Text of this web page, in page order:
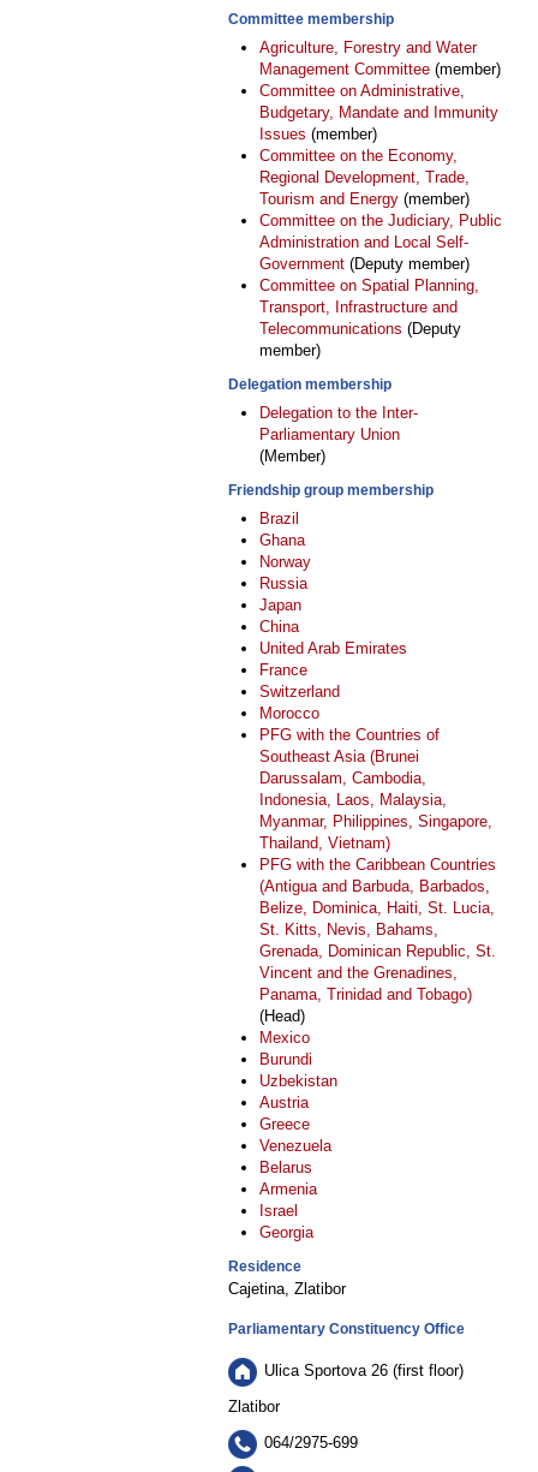
Committee membership
Agriculture, Forestry and Water
Management Committee (member)
Committee on Administrative,
Budgetary, Mandate and Immunity
Issues (member)
Committee on the Economy,
Regional Development, Trade,
Tourism and Energy (member)
Committee on the Judiciary, Public
Administration and Local Self-
Government (Deputy member)
Committee on Spatial Planning,
Transport, Infrastructure and
Telecommunications (Deputy
member)
Delegation membership
Delegation to the Inter-
Parliamentary Union
(Member)
Friendship group membership
Brazil
Ghana
Norway
Russia
Japan
China
United Arab Emirates
France
Switzerland
Morocco
PFG with the Countries of
Southeast Asia (Brunei
Darussalam, Cambodia,
Indonesia, Laos, Malaysia,
Myanmar, Philippines, Singapore,
Thailand, Vietnam)
PFG with the Caribbean Countries
(Antigua and Barbuda, Barbados,
Belize, Dominica, Haiti, St. Lucia,
St. Kitts, Nevis, Bahams,
Grenada, Dominican Republic, St.
Vincent and the Grenadines,
Panama, Trinidad and Tobago)
(Head)
Mexico
Burundi
Uzbekistan
Austria
Greece
Venezuela
Belarus
Armenia
Israel
Georgia
Residence
Cajetina, Zlatibor
Parliamentary Constituency Office
Ulica Sportova 26 (first floor)
Zlatibor
064/2975-699